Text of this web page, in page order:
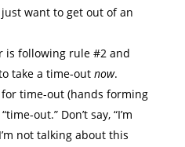
want to get out of an
is following rule #2 and
take a time-out now.
time-out (hands forming
out.” Don’t say, “I’m
not talking about this